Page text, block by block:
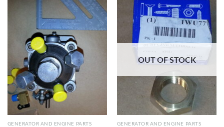
GENERATOR AND ENGINE PARTS
OUT OF STOCK
GENERATOR AND ENGINE PARTS